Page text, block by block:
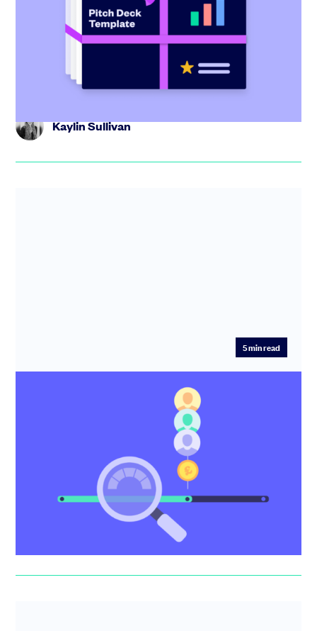
Create the perfect pitch deck with our free template,
including tips from industry experts and step-by-step
Kaylin Sullivan
5min read
Pre-money valuation explained
Your company’s pre-money valuation is important to
understand how much equity you’ll offer in exchange for